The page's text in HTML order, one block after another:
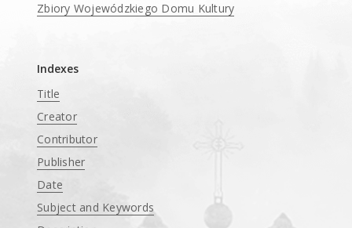
Zbiory Wojewódzkiego Domu Kultury
Indexes
Title
Creator
Contributor
Publisher
Date
Subject and Keywords